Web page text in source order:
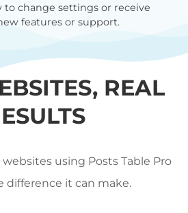
change settings or receive
features or support.
REAL
using Posts Table Pro
difference it can make.